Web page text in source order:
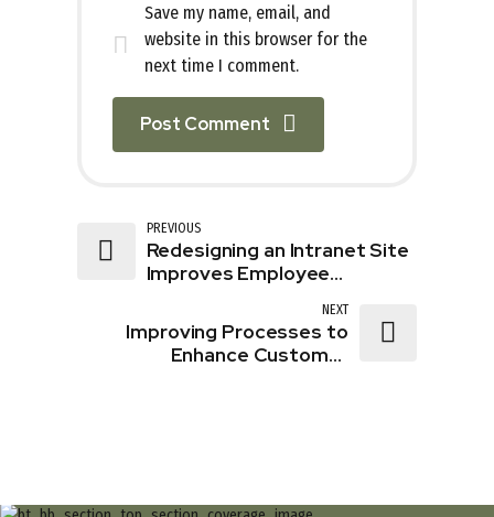
Save my name, email, and
website in this browser for the
next time I comment.
Post Comment
PREVIOUS
Redesigning an Intranet Site
Improves Employee
NEXT
Improving Processes to
Enhance Customer